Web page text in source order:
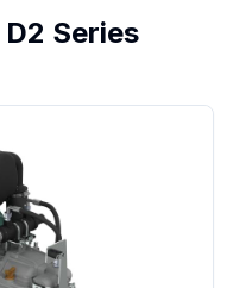
D2 Series